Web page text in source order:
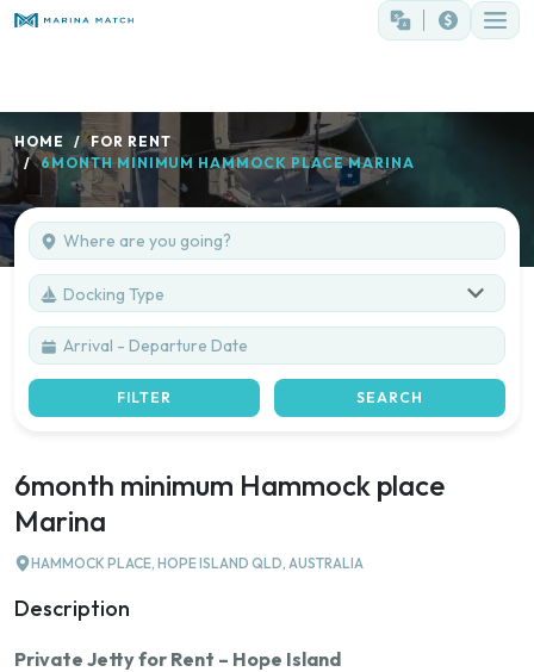
HOME
FOR RENT
6MONTH MINIMUM HAMMOCK PLACE MARINA
Docking Type
FILTER SEARCH
6month minimum Hammock place
Marina
HAMMOCK PLACE, HOPE ISLAND QLD, AUSTRALIA
Description
Private Jetty for Rent – Hope Island